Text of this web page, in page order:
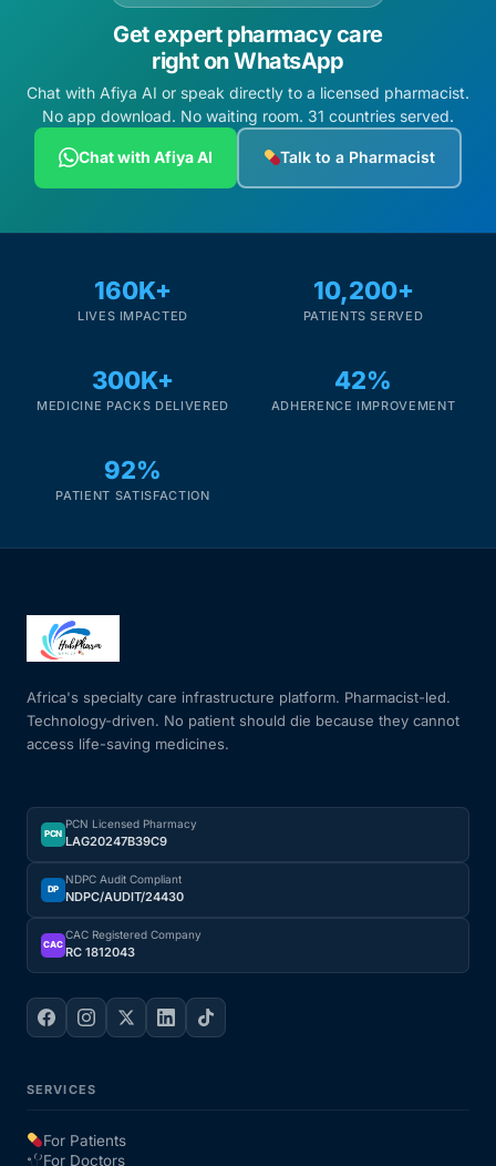
Get expert pharmacy care
right on WhatsApp
Chat with Afiya AI or speak directly to a licensed pharmacist.
No app download. No waiting room. 31 countries served.
Chat with Afiya AI Talk to a Pharmacist
160K+
LIVES IMPACTED
10,200+
PATIENTS SERVED
300K+
MEDICINE PACKS DELIVERED
42%
ADHERENCE IMPROVEMENT
92%
PATIENT SATISFACTION
Africa's specialty care infrastructure platform. Pharmacist-led.
Technology-driven. No patient should die because they cannot
access life-saving medicines.
PCN
PCN Licensed Pharmacy
LAG20247B39C9
DP
NDPC Audit Compliant
NDPC/AUDIT/24430
CAC
CAC Registered Company
RC 1812043
SERVICES
For Patients
For Doctors